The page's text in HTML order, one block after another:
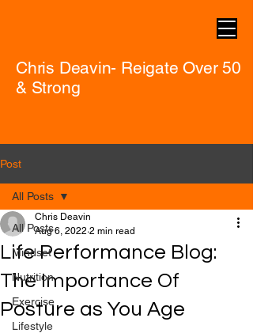
Chris Deavin- Reigate Over 50
& Strong
Post
All Posts
Mindset
Nutrition
Exercise
Lifestyle
All Posts
Life Performance Blog:
The Importance Of
Posture as You Age
Chris Deavin
Aug 6, 2022 2 min read